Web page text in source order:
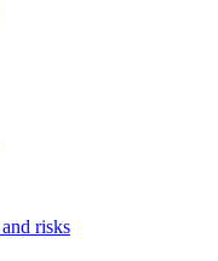
risks